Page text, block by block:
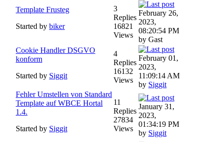
Template Frusteg
Started by biker
3
Replies
16821
Views
February 26,
2023,
08:20:54 PM
by Gast
Cookie Handler DSGVO
konform
Started by Siggit
4
Replies
16132
Views
February 01,
2023,
11:09:14 AM
by Siggit
Fehler Umstellen von Standard
Template auf WBCE Hortal
1.4.
Started by Siggit
11
Replies
27834
Views
January 31,
2023,
01:34:19 PM
by Siggit